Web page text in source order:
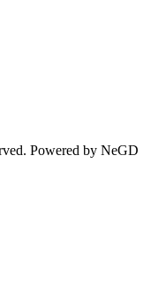
Powered by NeGD